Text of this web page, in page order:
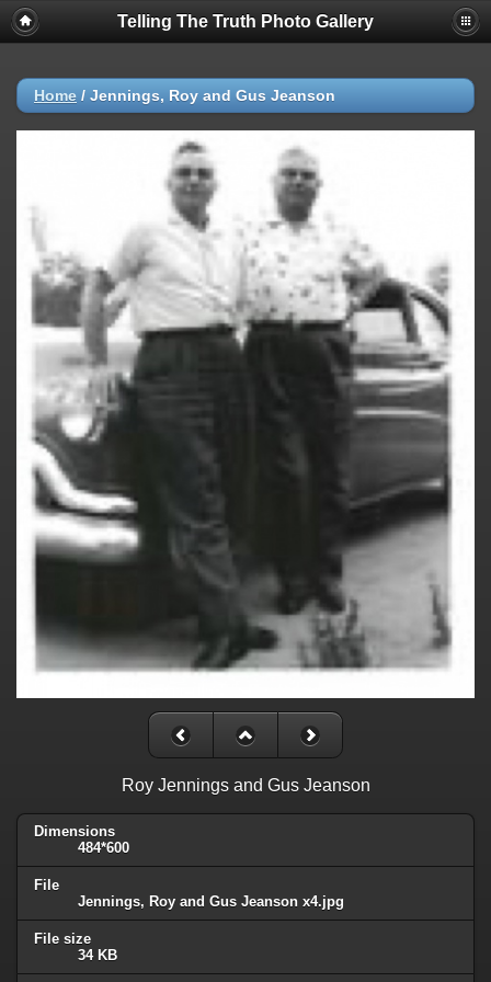
Telling The Truth Photo Gallery
Home / Jennings, Roy and Gus Jeanson
Roy Jennings and Gus Jeanson
Dimensions
484*600
File
Jennings, Roy and Gus Jeanson x4.jpg
File size
34 KB